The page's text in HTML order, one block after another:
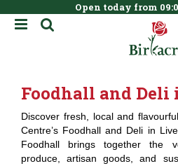
Open today from
Foodhall and
Discover fresh, local and
Centre’s Foodhall and Deli in
Foodhall brings together the
produce, artisan goods, and